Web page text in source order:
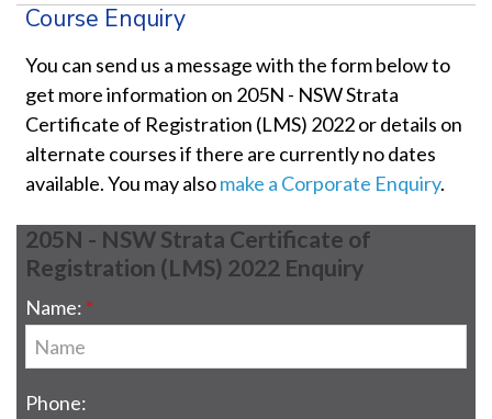
Course Enquiry
You can send us a message with the form below to
get more information on 205N - NSW Strata
Certificate of Registration (LMS) 2022 or details on
alternate courses if there are currently no dates
available. You may alsomake a Corporate Enquiry.
205N - NSW Strata Certificate of
Registration (LMS) 2022 Enquiry
Name:
Phone: